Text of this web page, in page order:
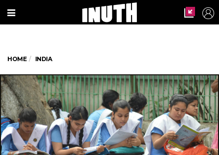
HOME INDIA